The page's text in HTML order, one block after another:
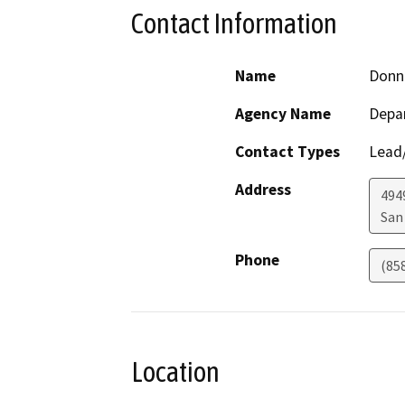
Contact Information
Name
Agency Name
Contact Types
Address
Phone
Location